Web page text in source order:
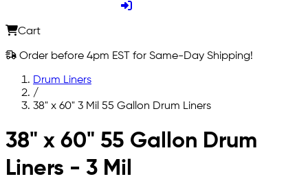
Cart
Order before 4pm EST for Same-Day Shipping!
Drum Liners
/
38" x 60" 3 Mil 55 Gallon Drum Liners
Skip to main content
38" x 60" 55 Gallon Drum
Liners - 3 Mil